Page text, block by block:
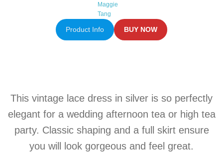
Maggie
Tang
Product Info BUY NOW
This vintage lace dress in silver is so perfectly
elegant for a wedding afternoon tea or high tea
party. Classic shaping and a full skirt ensure
you will look gorgeous and feel great.